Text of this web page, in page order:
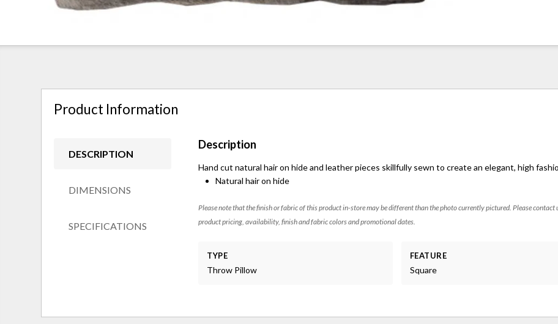
Product Information
DESCRIPTION
DIMENSIONS
SPECIFICATIONS
Description
Hand cut natural hair on hide and leather pieces skillfully sewn to create an elegant, high
Natural hair on hide
Please note that the finish or fabric of this product in-store may be different than the photo currently pictured. Please contact
product pricing, availability, finish and fabric colors and promotional dates.
TYPE
Throw Pillow
FEATURE
Square